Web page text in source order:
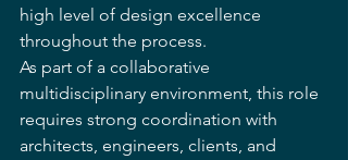
high level of design excellence
throughout the process.
As part of a collaborative
multidisciplinary environment, this role
requires strong coordination with
architects, engineers, clients, and